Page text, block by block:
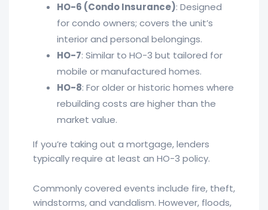
HO-6 (Condo Insurance): Designed
for condo owners; covers the unit’s
interior and personal belongings.
HO-7: Similar to HO-3 but tailored for
mobile or manufactured homes.
HO-8: For older or historic homes where
rebuilding costs are higher than the
market value.
If you’re taking out a mortgage, lenders
typically require at least an HO-3 policy.
Commonly covered events include fire, theft,
windstorms, and vandalism. However, floods,